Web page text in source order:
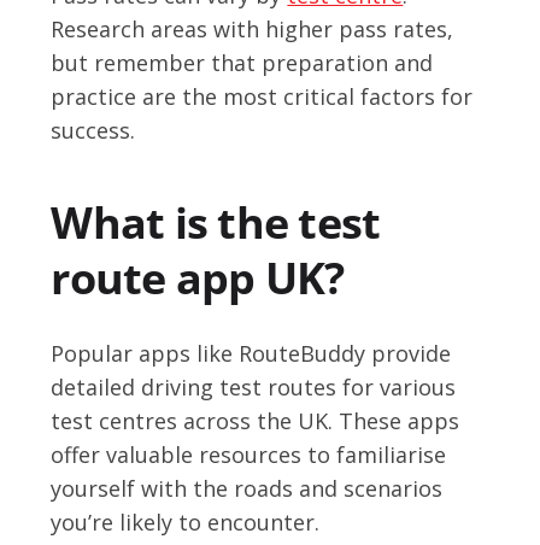
Research areas with higher pass rates,
but remember that preparation and
practice are the most critical factors for
success.
What is the test
route app UK?
Popular apps like RouteBuddy provide
detailed driving test routes for various
test centres across the UK. These apps
offer valuable resources to familiarise
yourself with the roads and scenarios
you’re likely to encounter.